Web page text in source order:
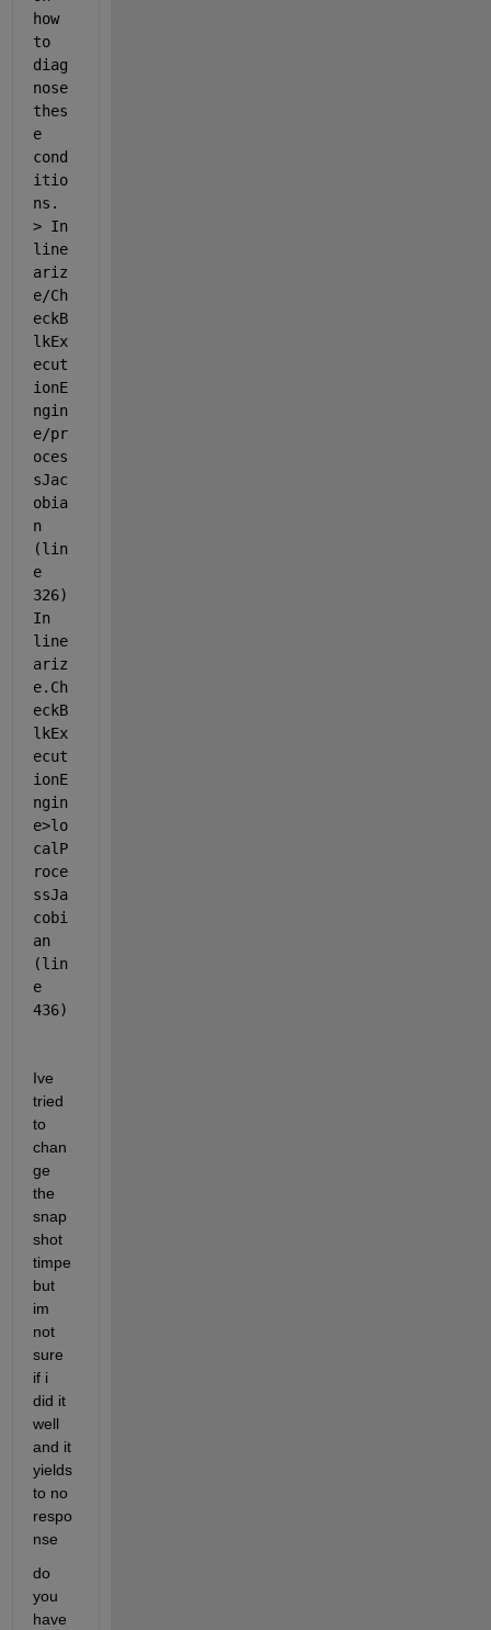
how
to
diag
nose
thes
e
cond
itio
ns.
> In
line
ariz
e/Ch
eckB
lkEx
ecut
ionE
ngin
e/pr
oces
sJac
obia
n
(lin
e
326)
In
line
ariz
e.Ch
eckB
lkEx
ecut
ionE
ngin
e>lo
calP
roce
ssJa
cobi
an
(lin
e
436)
Ive
tried
to
chan
ge
the
snap
shot
timpe
but
im
not
sure
if i
did it
well
and it
yields
to no
respo
nse
do
you
have